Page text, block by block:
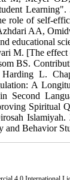
role of self-
AA,
educational
M. [The
BS.
L.
A
Second
Spiritual
Islamiyah.
Behavior